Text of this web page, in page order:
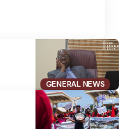
GENERAL NEWS